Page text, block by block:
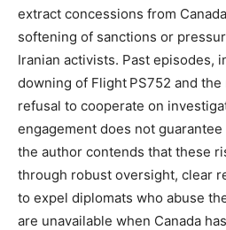
extract concessions from
softening of sanctions or
Iranian activists. Past episodes,
downing of Flight PS752 and the
refusal to cooperate on
engagement does not
the author contends that these
through robust oversight, clear
to expel diplomats who abuse
are unavailable when Canada